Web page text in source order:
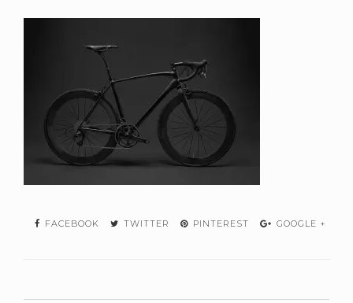
FACEBOOK TWITTER PINTEREST GOOGLE +